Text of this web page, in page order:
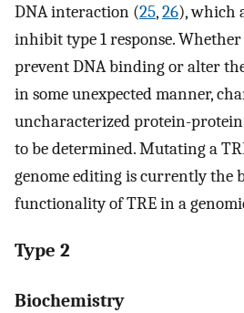
DNA interaction (25,26), which
inhibit type 1 response.
prevent DNA binding or alter
in some unexpected manner,
uncharacterized protein-
to be determined. Mutating a
genome editing is currently the
functionality of TRE in a
Type 2
Biochemistry